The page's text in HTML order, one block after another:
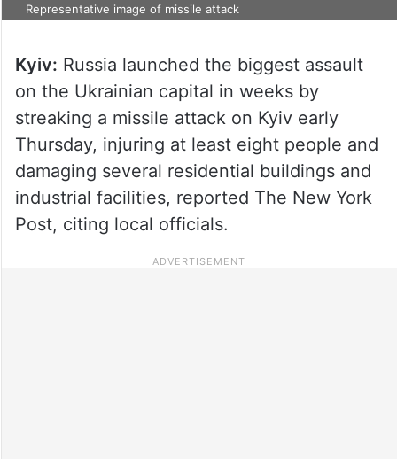
Representative image of missile attack
Kyiv: Russia launched the biggest assault
on the Ukrainian capital in weeks by
streaking a missile attack on Kyiv early
Thursday, injuring at least eight people and
damaging several residential buildings and
industrial facilities, reported The New York
Post, citing local officials.